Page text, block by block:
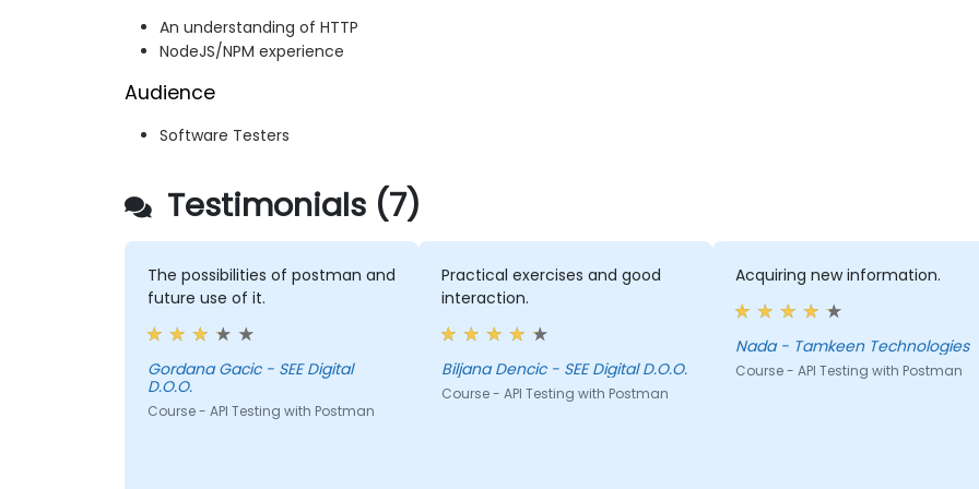
An understanding of HTTP
NodeJS/NPM experience
Audience
Software Testers
Testimonials (7)
The possibilities of postman and
future use of it.
Gordana Gacic - SEE Digital
D.O.O.
Course - API Testing with Postman
Practical exercises and good
interaction.
Biljana Dencic - SEE Digital D.O.O.
Course - API Testing with Postman
Acquiring new information.
Nada - Tamkeen Technologies
Course - API Testing with Postman